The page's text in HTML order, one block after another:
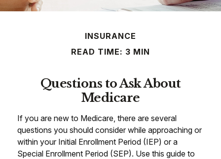
INSURANCE
READ TIME: 3 MIN
Questions to Ask About
Medicare
If you are new to Medicare, there are several
questions you should consider while approaching or
within your Initial Enrollment Period (IEP) or a
Special Enrollment Period (SEP). Use this guide to